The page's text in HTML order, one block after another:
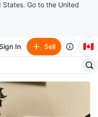
States. Go to the United
In Sell 🇨🇦